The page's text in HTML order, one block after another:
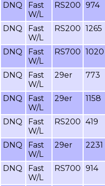
DNQ
Fast
W/L
RS200 974
DNQ
Fast
W/L
RS200 1265
DNQ
Fast
W/L
RS700 1020
DNQ
Fast
W/L
29er 773
DNQ
Fast
W/L
29er 1158
DNQ
Fast
W/L
RS200 419
DNQ
Fast
W/L
29er 2231
DNQ
Fast
W/L
RS700 914